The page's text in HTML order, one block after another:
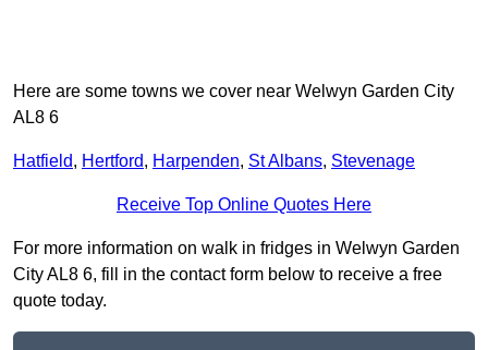
Here are some towns we cover near Welwyn Garden City
AL8 6
Hatfield, Hertford, Harpenden, St Albans, Stevenage
Receive Top Online Quotes Here
For more information on walk in fridges in Welwyn Garden
City AL8 6, fill in the contact form below to receive a free
quote today.